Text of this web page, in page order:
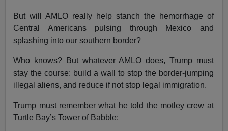
But will AMLO really help stanch the hemorrhage of
Central Americans pulsing through Mexico and
splashing into our southern border?
Who knows? But whatever AMLO does, Trump must
stay the course: build a wall to stop the border-jumping
illegal aliens, and reduce if not stop legal immigration.
Trump must remember what he told the motley crew at
Turtle Bay’s Tower of Babble: